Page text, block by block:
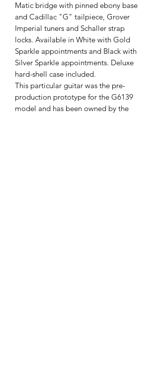
Matic bridge with pinned ebony base
and Cadillac "G" tailpiece, Grover
Imperial tuners and Schaller strap
locks. Available in White with Gold
Sparkle appointments and Black with
Silver Sparkle appointments. Deluxe
hard-shell case included.
This particular guitar was the pre-
production prototype for the G6139
model and has been owned by the